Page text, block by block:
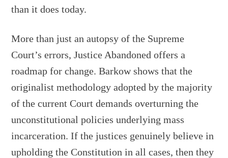
than it does today.
More than just an autopsy of the Supreme
Court’s errors, Justice Abandoned offers a
roadmap for change. Barkow shows that the
originalist methodology adopted by the majority
of the current Court demands overturning the
unconstitutional policies underlying mass
incarceration. If the justices genuinely believe in
upholding the Constitution in all cases, then they